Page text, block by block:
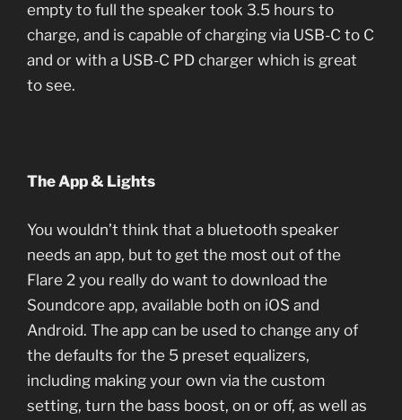
empty to full the speaker took 3.5 hours to
charge, and is capable of charging via USB-C to C
and or with a USB-C PD charger which is great
to see.
The App & Lights
You wouldn’t think that a bluetooth speaker
needs an app, but to get the most out of the
Flare 2 you really do want to download the
Soundcore app, available both on iOS and
Android. The app can be used to change any of
the defaults for the 5 preset equalizers,
including making your own via the custom
setting, turn the bass boost, on or off, as well as